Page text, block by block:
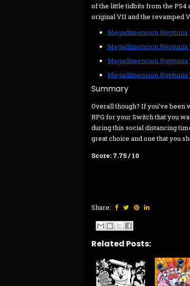
of the little tidbits from the PS4
original VII and the revamped
Megadimension Neptunia­
Megadimension Neptunia
Megadimension Neptunia
Megadimension Neptunia
Summary
Overall though? If you’ve been
RPG for your Switch that you
during this social distancing
great choice and one that you
Score: 7.75 / 10
Share:
Related Posts: